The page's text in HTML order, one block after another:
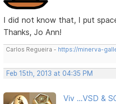
I did not know that, I put
Thanks, Jo Ann!
Carlos Regueira - https://minerva-
Feb 15th, 2013 at 04:35 PM
Viv ...VSD &